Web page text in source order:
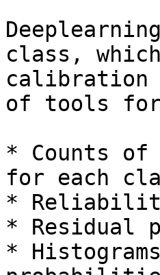
class,
calibration
of tools
* Counts of
for each
*
* Residual
*